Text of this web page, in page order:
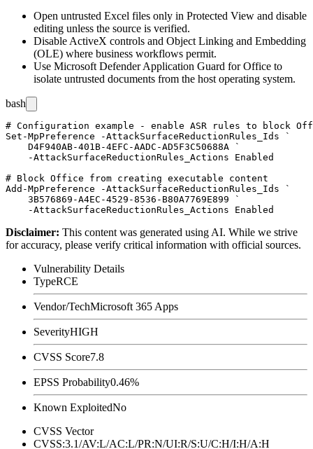
Open untrusted Excel files only in Protected View and disable
editing unless the source is verified.
Disable ActiveX controls and Object Linking and Embedding
(OLE) where business workflows permit.
Use Microsoft Defender Application Guard for Office to
isolate untrusted documents from the host operating system.
bash
# Configuration example - enable ASR rules to block
Set-MpPreference -AttackSurfaceReductionRules_Ids `
    D4F940AB-401B-4EFC-AADC-AD5F3C50688A `
    -AttackSurfaceReductionRules_Actions Enabled
# Block Office from creating executable content
Add-MpPreference -AttackSurfaceReductionRules_Ids `
    3B576869-A4EC-4529-8536-B80A7769E899 `
Disclaimer: This content was generated using AI. While we strive
for accuracy, please verify critical information with official sources.
Vulnerability Details
TypeRCE
Vendor/TechMicrosoft 365 Apps
SeverityHIGH
CVSS Score7.8
EPSS Probability0.46%
Known ExploitedNo
CVSS Vector
CVSS:3.1/AV:L/AC:L/PR:N/UI:R/S:U/C:H/I:H/A:H